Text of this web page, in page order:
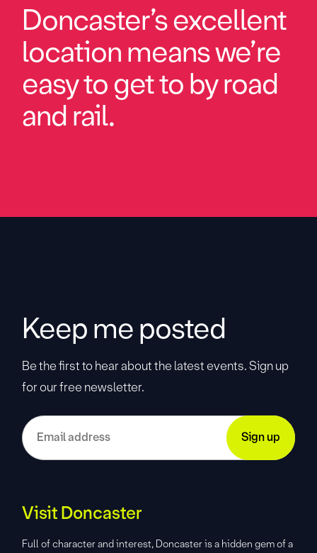
Doncaster’s excellent
location means we’re
easy to get to by road
and rail.
Keep me posted
Be the first to hear about the latest events. Sign up
for our free newsletter.
Visit Doncaster
Full of character and interest, Doncaster is a hidden gem of a